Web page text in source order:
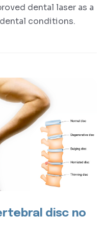
dental laser as a
conditions.
disc no